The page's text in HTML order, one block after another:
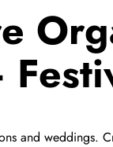
and weddings.